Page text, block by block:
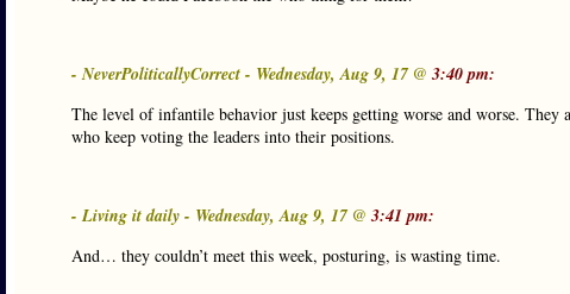
- NeverPoliticallyCorrect - Wednesday, Aug 9, 17 @ 3:40 pm:
The level of infantile behavior just keeps getting worse and worse. They
who keep voting the leaders into their positions.
- Living it daily - Wednesday, Aug 9, 17 @ 3:41 pm:
And… they couldn’t meet this week, posturing, is wasting time.